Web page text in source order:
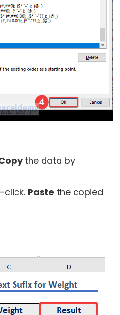
the data by
click. Paste the copied